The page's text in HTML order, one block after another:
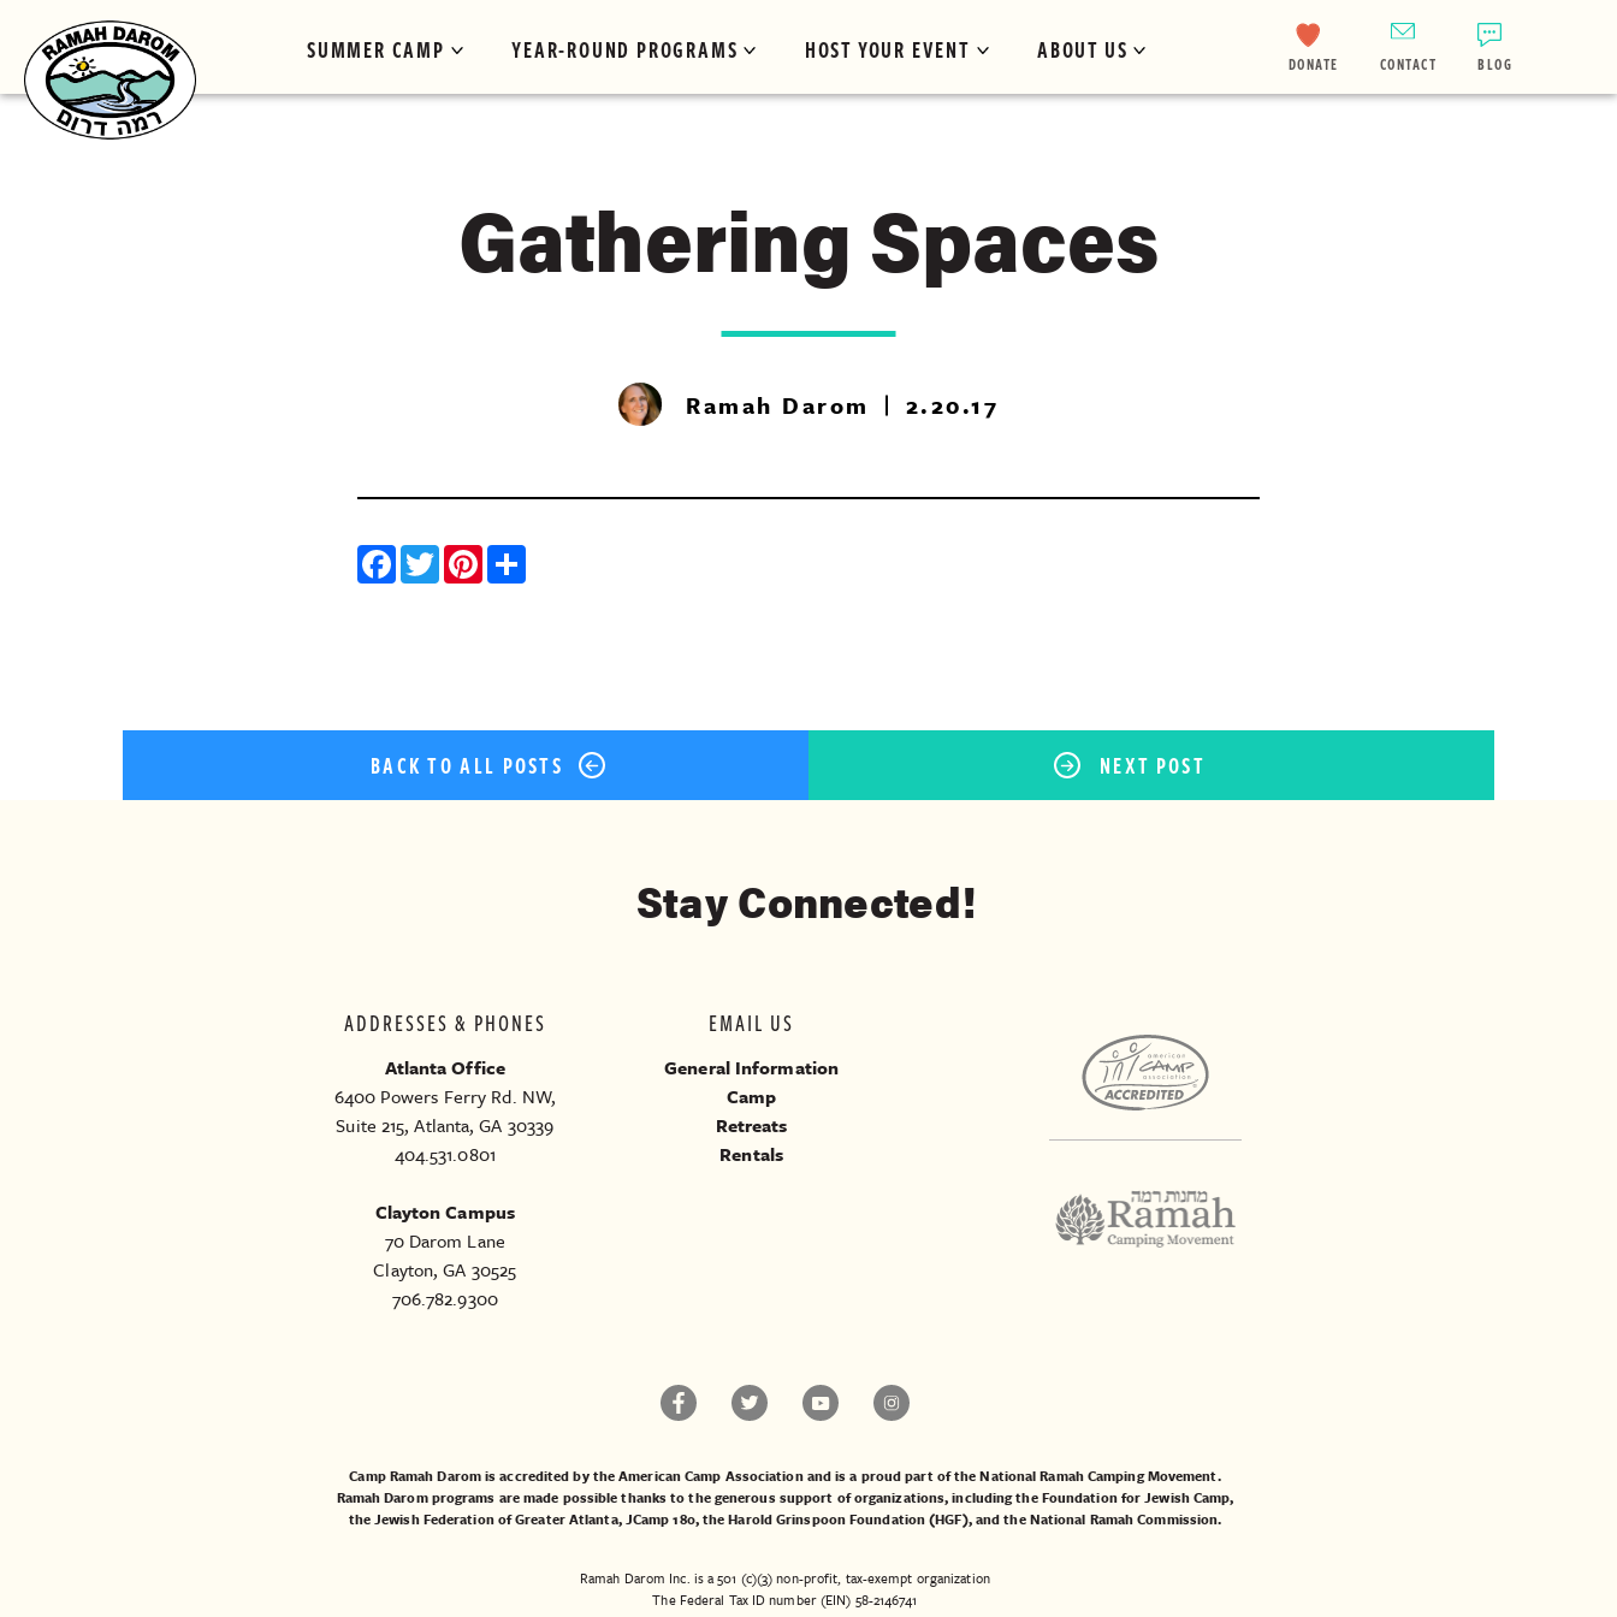
SUMMER CAMP YEAR-ROUND PROGRAMS HOST YOUR EVENT ABOUT US DONATE CONTACT BLOG
Gathering Spaces
Ramah Darom 2.20.17
Facebook
Twitter
Pinterest
BACK TO ALL POSTS NEXT POST
Stay Connected!
ADDRESSES & PHONES
Atlanta Office
6400 Powers Ferry Rd. NW,
Suite 215, Atlanta, GA 30339
404.531.0801
Clayton Campus
70 Darom Lane
Clayton, GA 30525
706.782.9300
EMAIL US
General Information
Camp
Retreats
Rentals
Camp Ramah Darom is accredited by the American Camp Association and is a proud part of the National Ramah Camping Movement.
Ramah Darom programs are made possible thanks to the generous support of organizations, including theFoundation for Jewish Camp,
theJewish Federation of Greater Atlanta,JCamp 180, theHarold Grinspoon Foundation (HGF), and theNational Ramah Commission.
Ramah Darom Inc. is a 501 (c)(3) non-profit, tax-exempt organization
The Federal Tax ID number (EIN) 58-2146741